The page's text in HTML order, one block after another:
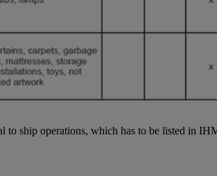
to ship operations, which has to be listed in